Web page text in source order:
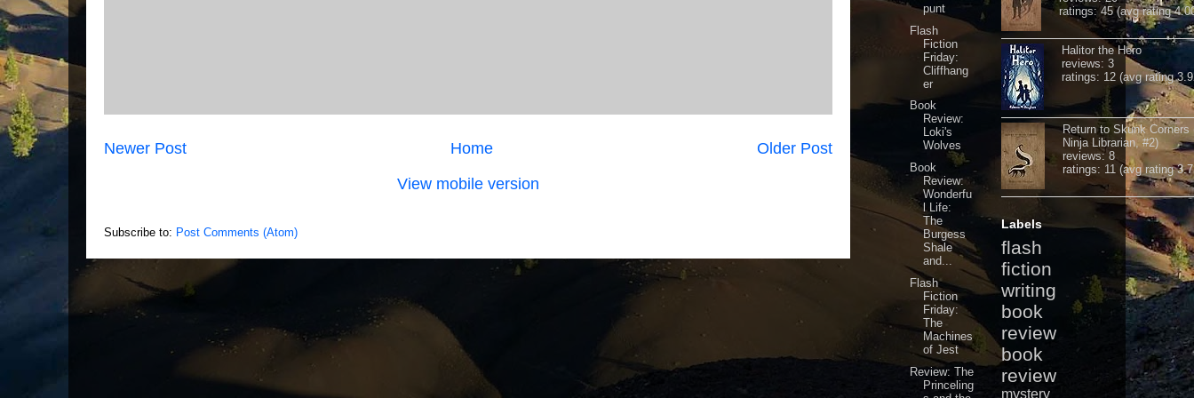
Newer Post Older Post
Home
View mobile version
Subscribe to: Post Comments (Atom)
punt
Flash
Fiction
Friday:
Cliffhang
er
Book
Review:
Loki's
Wolves
Book
Review:
Wonderfu
l Life:
The
Burgess
Shale
and...
Flash
Fiction
Friday:
The
Machines
of Jest
Review: The
Princeling
ratings: 45 (avg rating
Halitor the Hero
reviews: 3
ratings: 12 (avg rating
Return to Skunk Corners
Ninja Librarian, #2)
reviews: 8
ratings: 11 (avg rating
Labels
flash
fiction
writing
book
review
book
review
mystery